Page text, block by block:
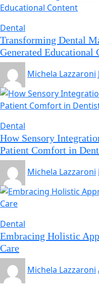
Dental
Transforming Dental
Generated Educational
Michela Lazzaroni
Dental
How Sensory
Patient Comfort in
Michela Lazzaroni
Dental
Embracing Holistic
Care
Michela Lazzaroni